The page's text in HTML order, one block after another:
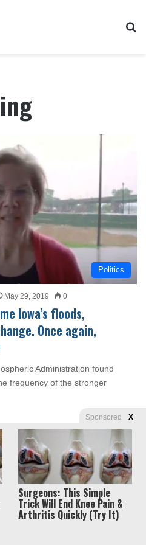
Politics
May 29, 2019 0
Iowa’s floods,
Once again,
Administration found
frequency of the stronger
All rights reserved.Privacy
of Use
Sponsored X
Surgeons: This Simple
Trick Will End Knee Pain &
Arthritis Quickly (Try It)